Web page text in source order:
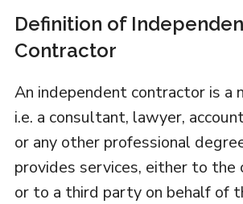
Definition of
Contractor
An independent contractor is a
i.e. a consultant, lawyer,
or any other professional
provides services, either to the
or to a third party on behalf of